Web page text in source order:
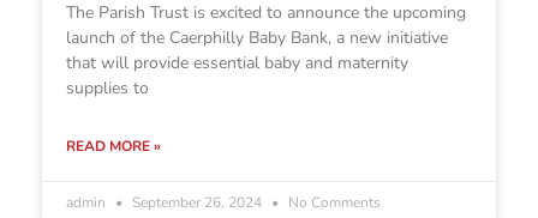
The Parish Trust is excited to announce the upcoming
launch of the Caerphilly Baby Bank, a new initiative
that will provide essential baby and maternity
supplies to
READ MORE »
admin September 26, 2024 No Comments